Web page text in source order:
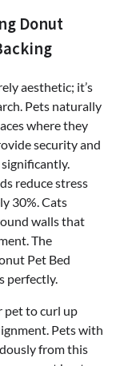
Donut
aesthetic; it’s
Pets naturally
where they
security and
reduce stress
30%. Cats
walls that
The
Pet Bed
perfectly.
pet to curl up
Pets with
from this